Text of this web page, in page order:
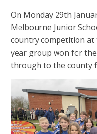
On Monday 29th
Melbourne Junior
country competition at
year group won for
through to the county